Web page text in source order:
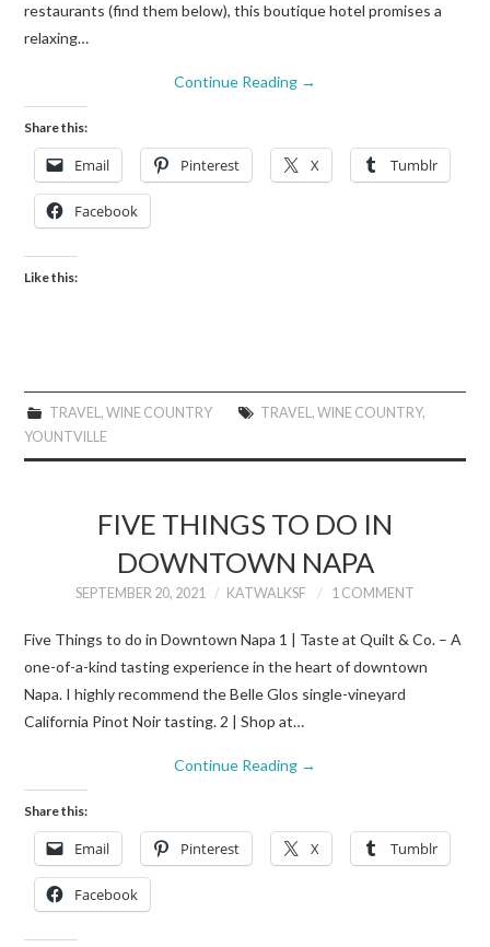
restaurants (find them below), this boutique hotel promises a
relaxing…
Continue Reading →
Share this:
Email Pinterest X Tumblr
Facebook
Like this:
TRAVEL, WINE COUNTRY TRAVEL, WINE COUNTRY,
YOUNTVILLE
FIVE THINGS TO DO IN
DOWNTOWN NAPA
SEPTEMBER 20, 2021 KATWALKSF 1 COMMENT
Five Things to do in Downtown Napa 1 | Taste at Quilt & Co. – A
one-of-a-kind tasting experience in the heart of downtown
Napa. I highly recommend the Belle Glos single-vineyard
California Pinot Noir tasting. 2 | Shop at…
Continue Reading →
Share this:
Email Pinterest X Tumblr
Facebook